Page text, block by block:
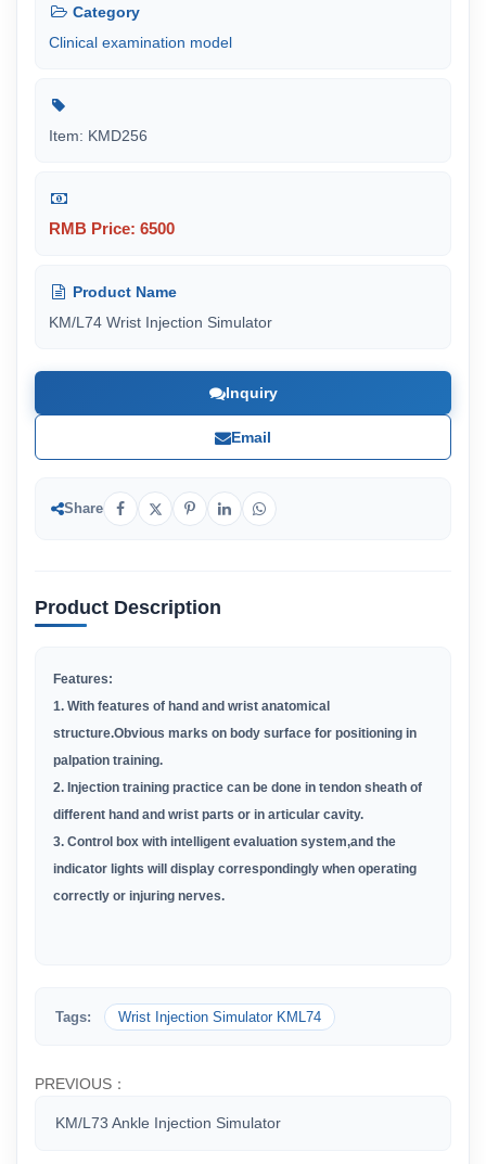
Category
Clinical examination model
Item: KMD256
RMB Price: 6500
Product Name
KM/L74 Wrist Injection Simulator
Inquiry
Email
Share
Product Description
Features:
1. With features of hand and wrist anatomical
structure.Obvious marks on body surface for positioning in
palpation training.
2. Injection training practice can be done in tendon sheath of
different hand and wrist parts or in articular cavity.
3. Control box with intelligent evaluation system,and the
indicator lights will display correspondingly when operating
correctly or injuring nerves.
Tags: Wrist Injection Simulator KML74
PREVIOUS：
KM/L73 Ankle Injection Simulator